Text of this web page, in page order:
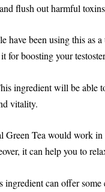
flush out harmful
have been using this as
for boosting your
ingredient will be able
vitality.
Green Tea would work
it can help you to
ingredient can offer some